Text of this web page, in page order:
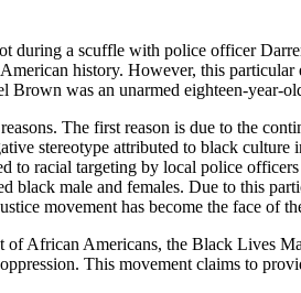
a scuffle with police officer
history. However, this
Brown was an unarmed eighteen-year-
The first reason is due to the
stereotype attributed to black
to racial targeting by local police
black male and females. Due to this
movement has become the face of
of African Americans, the Black Lives
This movement claims to